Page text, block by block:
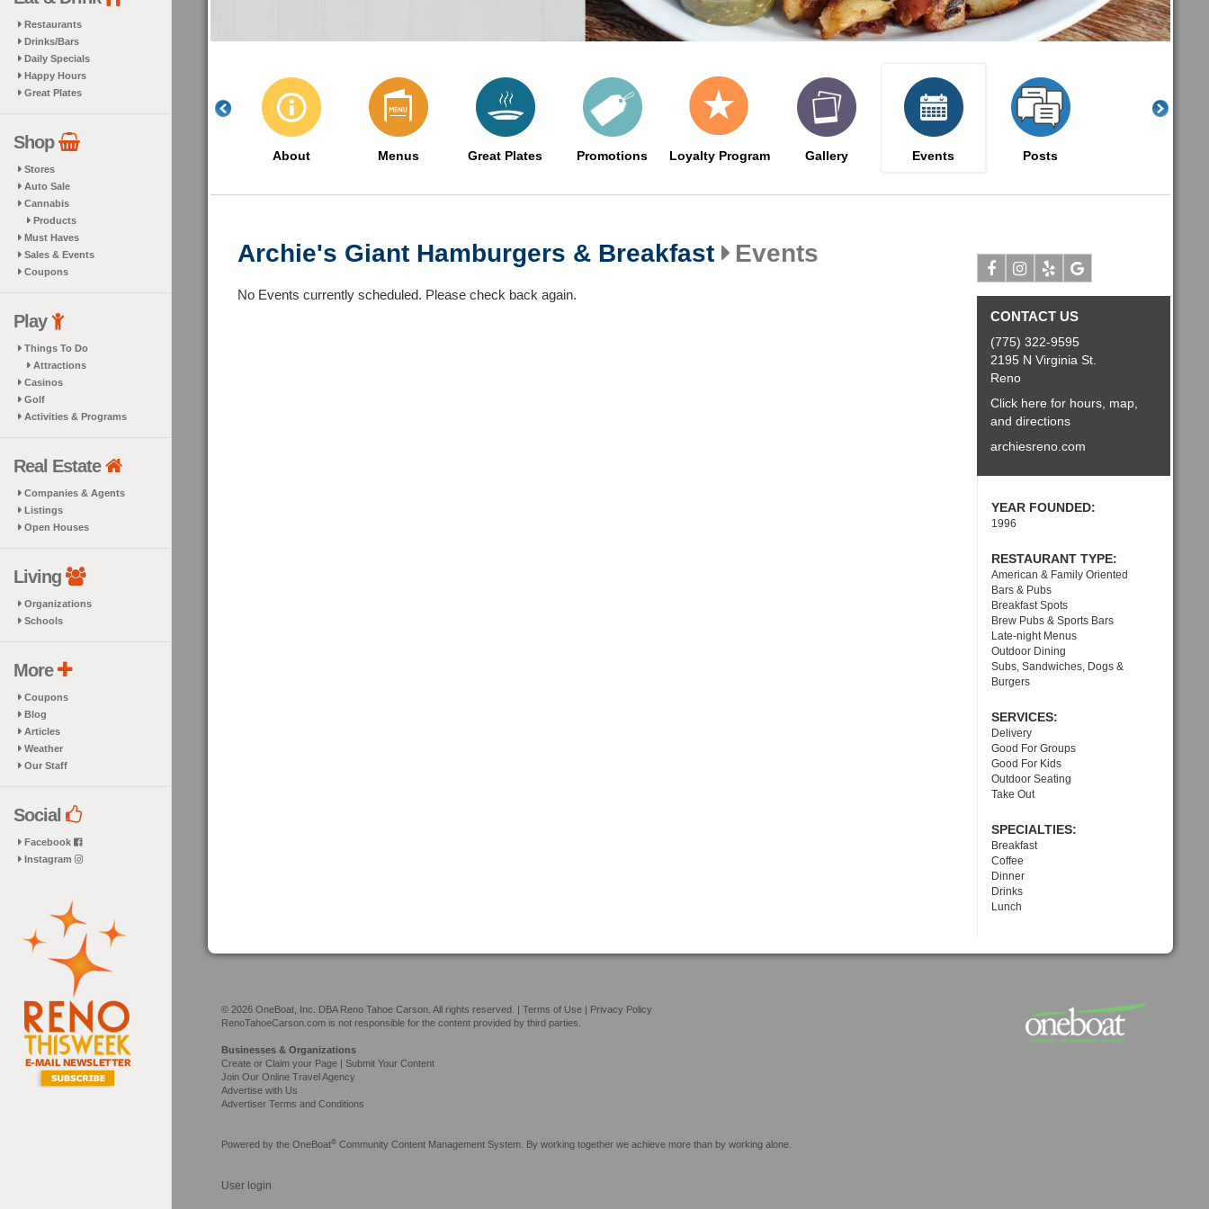
Restaurants
Drinks/Bars
Daily Specials
Happy Hours
Great Plates
Shop
Stores
Auto Sale
Cannabis
Products
Must Haves
Sales & Events
Coupons
Play
Things To Do
Attractions
Casinos
Golf
Activities & Programs
Real Estate
Companies & Agents
Listings
Open Houses
Living
Organizations
Schools
More
Coupons
Blog
Articles
Weather
Our Staff
Social
Facebook
Instagram
About Menus Great Plates Promotions Loyalty Program Gallery Events Posts
Archie's Giant Hamburgers & Breakfast Events
No Events currently scheduled. Please check back again. Facebook
Instagram
YelpGoogle
CONTACT US
(775) 322-9595
2195 N Virginia St.
Reno
Click here for hours, map,
and directions
archiesreno.com
YEAR FOUNDED:
1996
RESTAURANT TYPE:
American & Family Oriented
Bars & Pubs
Breakfast Spots
Brew Pubs & Sports Bars
Late-night Menus
Outdoor Dining
Subs, Sandwiches, Dogs &
Burgers
SERVICES:
Delivery
Good For Groups
Good For Kids
Outdoor Seating
Take Out
SPECIALTIES:
Breakfast
Coffee
Dinner
Drinks
Lunch
© 2026 OneBoat, Inc. DBA Reno Tahoe Carson. All rights reserved. | Terms of Use | Privacy Policy
RenoTahoeCarson.com is not responsible for the content provided by third parties.
Businesses & Organizations
Create or Claim your Page | Submit Your Content
Join Our Online Travel Agency
Advertise with Us
Advertiser Terms and Conditions
Powered by the OneBoat® Community Content Management System. By working together we achieve more than by working alone.
User login